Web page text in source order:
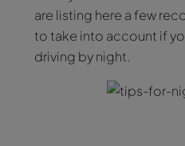
are listing here a few
to take into account if
driving by night.